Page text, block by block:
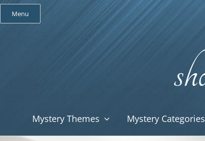
Skip
Menu
Mystery Themes Mystery Categories